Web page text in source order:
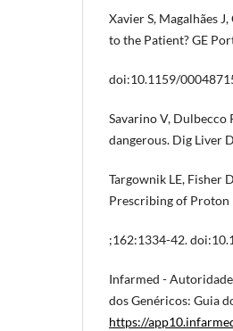
Xavier S, Magalhães
to the Patient? GE
doi:10.1159/
Savarino V, Dulbecco
dangerous. Dig Liver
Targownik LE, Fisher
Prescribing of Proton
;162:1334-42.
Infarmed -
dos Genéricos: Guia
https://